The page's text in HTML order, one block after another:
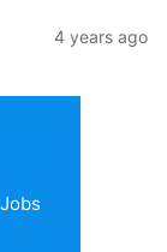
4 years ago